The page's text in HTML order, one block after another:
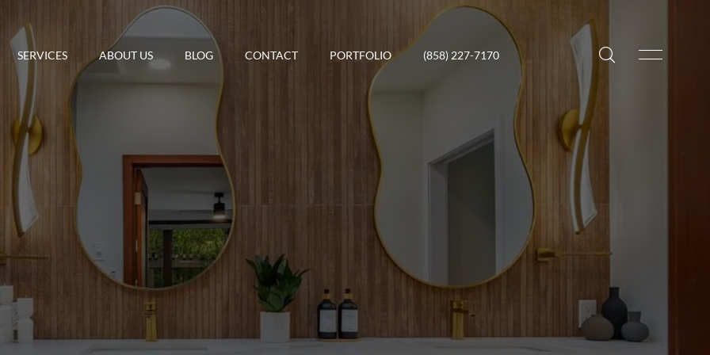
SERVICES ABOUT US BLOG CONTACT PORTFOLIO (858) 227-7170